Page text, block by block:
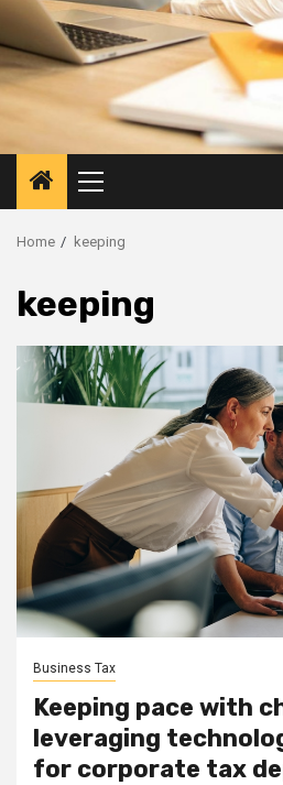
Primary
Menu
Home keeping
keeping
Business Tax
Keeping pace with
leveraging
for corporate tax